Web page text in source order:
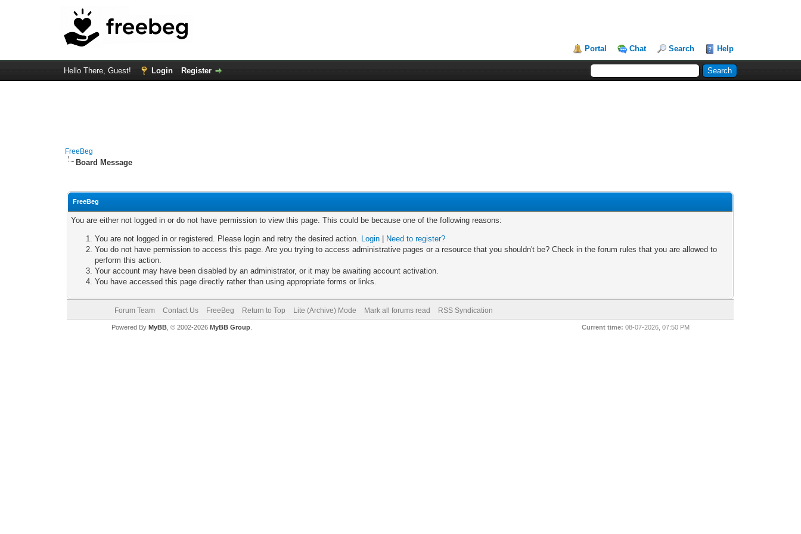
Portal Chat Search Help
Hello There, Guest! Login Register
FreeBeg
Board Message
FreeBeg
You are either not logged in or do not have permission to view this page. This could be because one of the following reasons:
You are not logged in or registered. Please login and retry the desired action. Login
Need to register?
You do not have permission to access this page. Are you trying to access administrative pages or a resource that you shouldn't be? Check in the forum rules that you are allowed to
perform this action.
Your account may have been disabled by an administrator, or it may be awaiting account activation.
You have accessed this page directly rather than using appropriate forms or links.
Forum Team Contact Us FreeBeg Return to Top Lite (Archive) Mode Mark all forums read RSS Syndication
Current time: 08-07-2026, 07:50 PM
Powered By MyBB, © 2002-2026 MyBB Group.